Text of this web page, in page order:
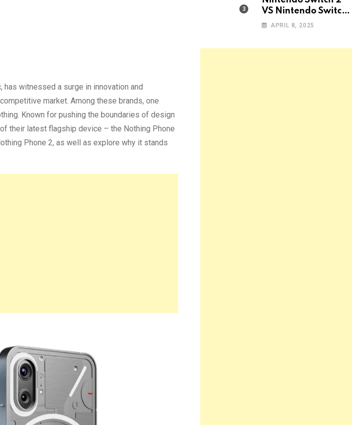
has witnessed a surge in innovation and
market. Among these brands, one
Known for pushing the boundaries of design
their latest flagship device – the Nothing Phone
Phone 2, as well as explore why it stands
VS Nintendo Switch
OLED: The Ultimate
APRIL 8, 2025